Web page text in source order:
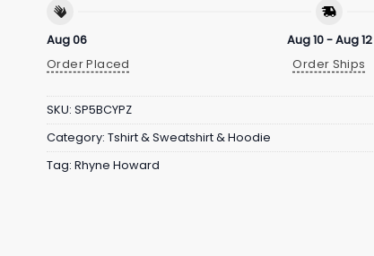
Aug 06
Order Placed
Aug 10 - Aug 12
Order Ships
SKU: SP5BCYPZ
Category: Tshirt & Sweatshirt & Hoodie
Tag: Rhyne Howard